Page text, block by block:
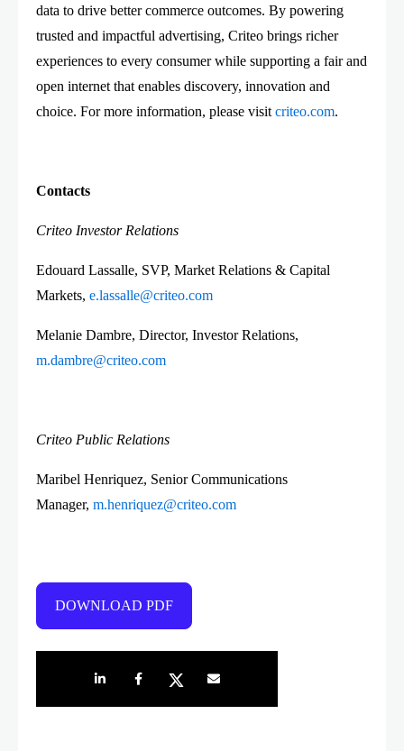
data to drive better commerce outcomes. By powering
trusted and impactful advertising, Criteo brings richer
experiences to every consumer while supporting a fair and
open internet that enables discovery, innovation and
choice. For more information, please visit criteo.com.
Contacts
Criteo Investor Relations
Edouard Lassalle, SVP, Market Relations & Capital
Markets, e.lassalle@criteo.com
Melanie Dambre, Director, Investor Relations,
m.dambre@criteo.com
Criteo Public Relations
Maribel Henriquez, Senior Communications
Manager, m.henriquez@criteo.com
DOWNLOAD PDF
Share on LinkedIn
Share on Facebook
Share on TwitterShare by e-mail